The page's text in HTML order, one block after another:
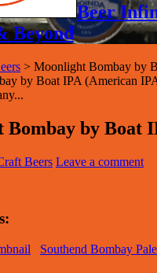
Beer
Beyond
> Moonlight Bombay by
by Boat IPA (American
Bombay by Boat
Beers Leave a comment
Southend Bombay